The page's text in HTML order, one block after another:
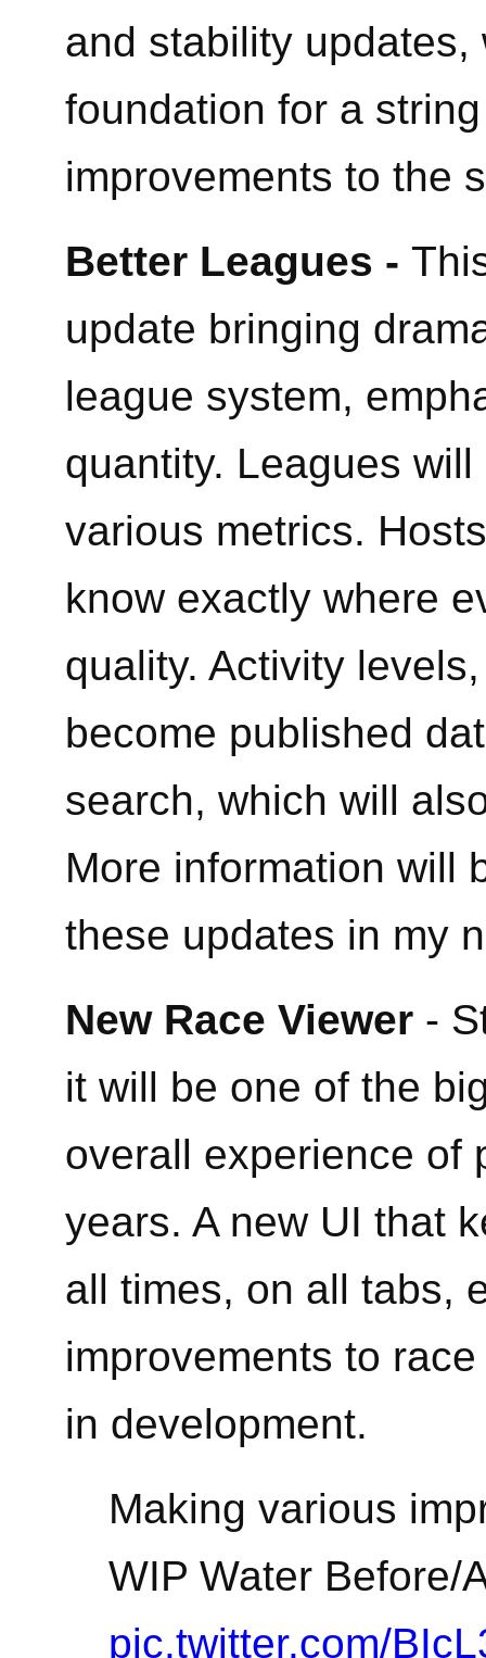
and stability
foundation for a
improvements to the
Better Leagues -
update bringing
league system,
quantity. Leagues
various metrics.
know exactly where
quality. Activity
become published
search, which will
More information will
these updates in my
New Race Viewer -
it will be one of the
overall experience of
years. A new UI that
all times, on all tabs,
improvements to
in development.
Making various
WIP Water Before/
pic.twitter.com/